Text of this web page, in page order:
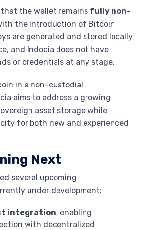
the wallet remains fully non-
the introduction of Bitcoin
are generated and stored locally
and Indocia does not have
or credentials at any stage.
in a non-custodial
aims to address a growing
asset storage while
for both new and experienced
Next
several upcoming
under development:
integration, enabling
with decentralized